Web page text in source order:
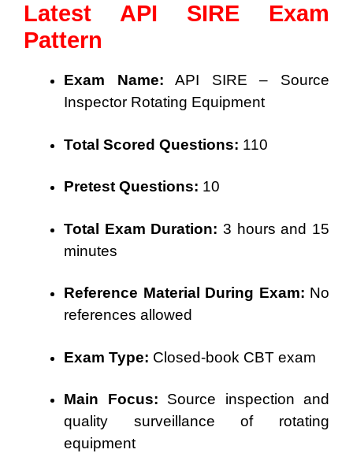
Latest API SIRE Exam
Pattern
Exam Name: API SIRE – Source
Inspector Rotating Equipment
Total Scored Questions: 110
Pretest Questions: 10
Total Exam Duration: 3 hours and 15
minutes
Reference Material During Exam: No
references allowed
Exam Type: Closed-book CBT exam
Main Focus: Source inspection and
quality surveillance of rotating
equipment